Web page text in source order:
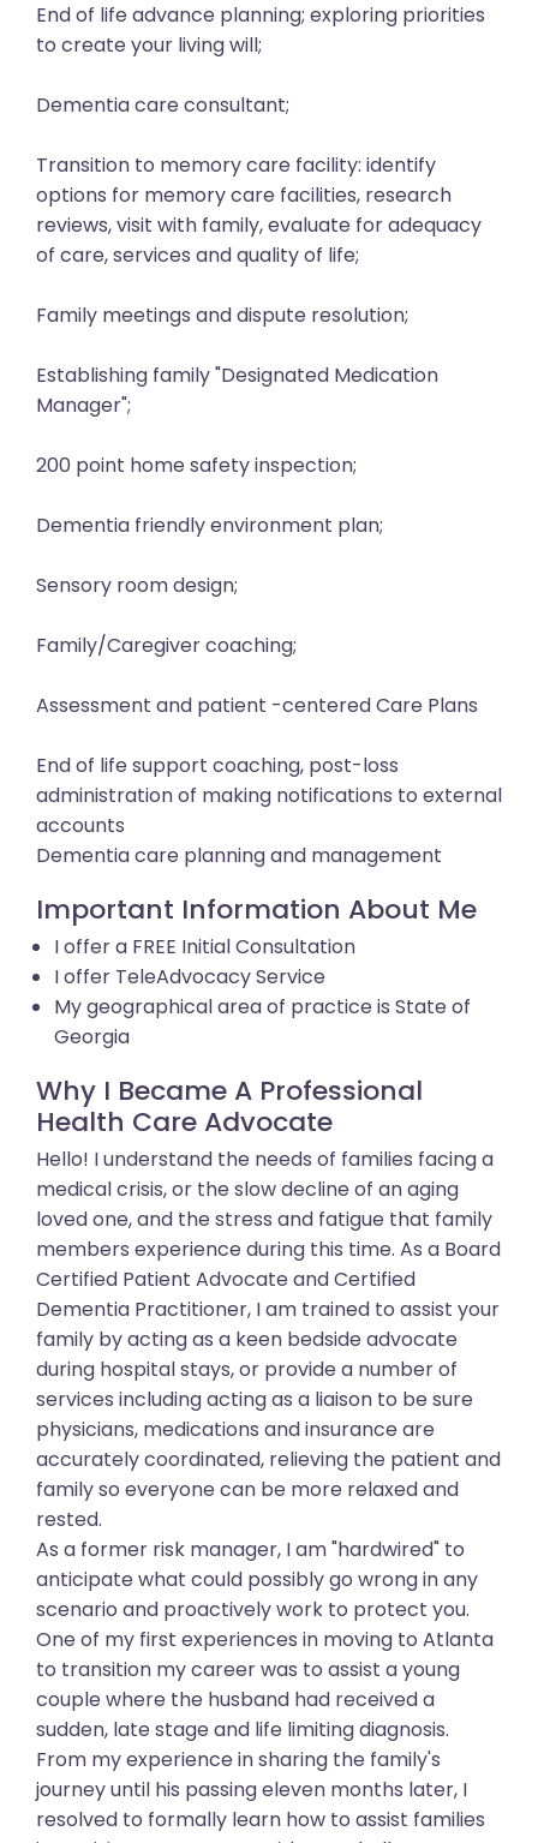
End of life advance planning; exploring priorities
to create your living will;
Dementia care consultant;
Transition to memory care facility: identify
options for memory care facilities, research
reviews, visit with family, evaluate for adequacy
of care, services and quality of life;
Family meetings and dispute resolution;
Establishing family "Designated Medication
Manager";
200 point home safety inspection;
Dementia friendly environment plan;
Sensory room design;
Family/Caregiver coaching;
Assessment and patient -centered Care Plans
End of life support coaching, post-loss
administration of making notifications to external
accounts
Dementia care planning and management
Important Information About Me
I offer a FREE Initial Consultation
I offer TeleAdvocacy Service
My geographical area of practice is State of
Georgia
Why I Became A Professional
Health Care Advocate
Hello! I understand the needs of families facing a
medical crisis, or the slow decline of an aging
loved one, and the stress and fatigue that family
members experience during this time. As a Board
Certified Patient Advocate and Certified
Dementia Practitioner, I am trained to assist your
family by acting as a keen bedside advocate
during hospital stays, or provide a number of
services including acting as a liaison to be sure
physicians, medications and insurance are
accurately coordinated, relieving the patient and
family so everyone can be more relaxed and
rested.
As a former risk manager, I am "hardwired" to
anticipate what could possibly go wrong in any
scenario and proactively work to protect you.
One of my first experiences in moving to Atlanta
to transition my career was to assist a young
couple where the husband had received a
sudden, late stage and life limiting diagnosis.
From my experience in sharing the family's
journey until his passing eleven months later, I
resolved to formally learn how to assist families